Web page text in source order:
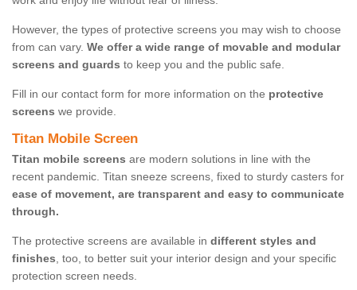
However, the types of protective screens you may wish to choose
from can vary. We offer a wide range of movable and modular
screens and guards to keep you and the public safe.
Fill in our contact form for more information on the protective
screens we provide.
Titan Mobile Screen
Titan mobile screens are modern solutions in line with the
recent pandemic. Titan sneeze screens, fixed to sturdy casters for
ease of movement, are transparent and easy to communicate
through.
The protective screens are available in different styles and
finishes, too, to better suit your interior design and your specific
protection screen needs.